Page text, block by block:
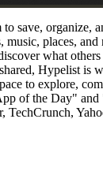
save, organize,
music, places,
what
Hypelist is
to explore,
of the Day"
TechCrunch,